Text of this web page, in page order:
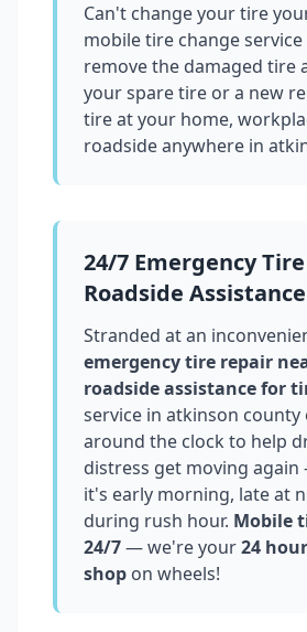
Can't change your tire
mobile tire change
remove the damaged tire
your spare tire or a new
tire at your home,
roadside anywhere in
24/7 Emergency
Roadside Assistance
Stranded at an
emergency tire repair
roadside assistance for
service in atkinson county
around the clock to help
distress get moving
it's early morning, late at
during rush hour. Mobile
24/7— we're your24
shop on wheels!